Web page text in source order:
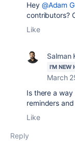
Hey @Adam
contributors?
Like
Salman
I'M NEW
March
Is there a
reminders
Like
Reply